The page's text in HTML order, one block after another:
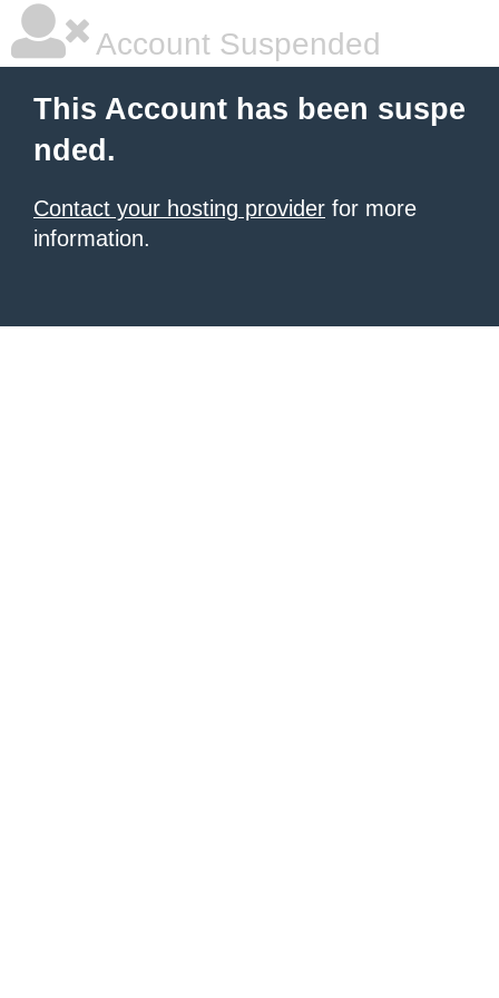
Account Suspended
This Account has been suspe
nded.
Contact your hosting provider for more
information.